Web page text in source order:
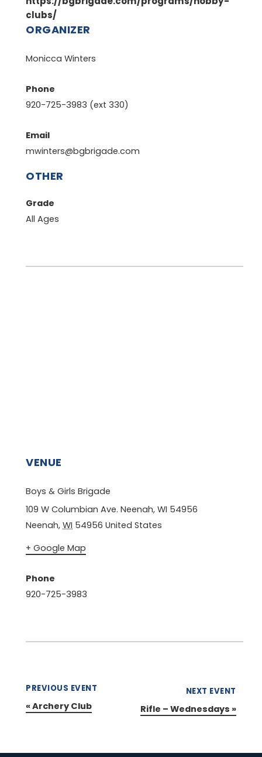
clubs/
ORGANIZER
Monicca Winters
Phone
920-725-3983 (ext 330)
Email
mwinters@bgbrigade.com
OTHER
Grade
All Ages
VENUE
Boys & Girls Brigade
109 W Columbian Ave. Neenah, WI 54956
Neenah, WI 54956 United States
+ Google Map
Phone
920-725-3983
PREVIOUS EVENT
«Archery Club
NEXT EVENT
Rifle – Wednesdays »